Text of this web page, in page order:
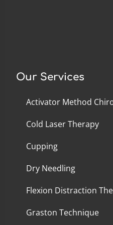
Our Services
Activator Method
Cold Laser Therapy
Cupping
Dry Needling
Flexion Distraction
Graston Technique